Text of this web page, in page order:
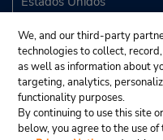
We, and our third-party
technologies to collect,
as well as information about
targeting, analytics,
functionality purposes.
By continuing to use this site
below, you agree to the use